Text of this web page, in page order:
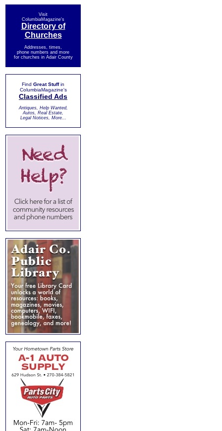
Visit
ColumbiaMagazine's
Directory of
Churches
Addresses, times,
phone numbers and more
for churches in Adair County
Find Great Stuffin
ColumbiaMagazine's
Classified Ads
Antiques, Help Wanted,
Autos, Real Estate,
Legal Notices, More...